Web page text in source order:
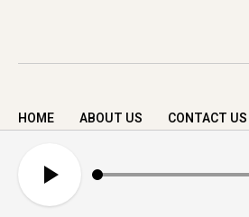
u
HOME ABOUT US CONTACT US
reserved.